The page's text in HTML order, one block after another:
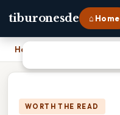
tiburonesde ⌂ Home
Home
WORTH THE READ